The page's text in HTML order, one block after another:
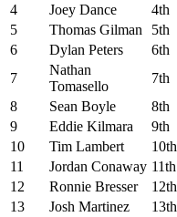
4
Joey Dance 4th
5
Thomas Gilman 5th
6
Dylan Peters 6th
7
Nathan
Tomasello
7th
8
Sean Boyle 8th
9
Eddie Kilmara 9th
10
Tim Lambert 10th
11
Jordan Conaway 11th
12
Ronnie Bresser 12th
13
Josh Martinez 13th